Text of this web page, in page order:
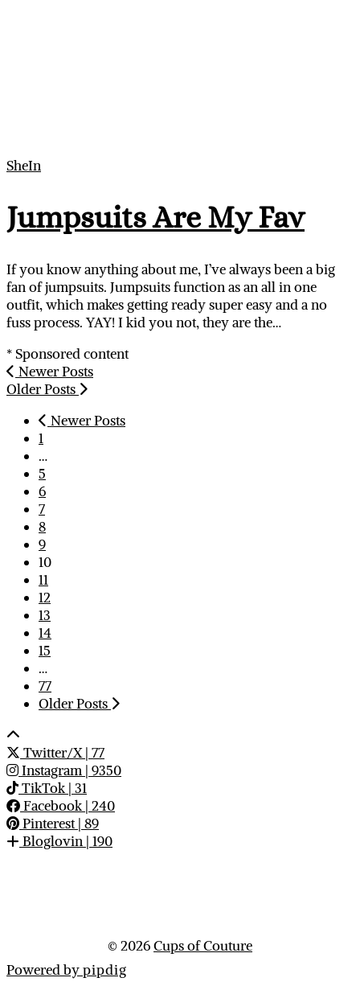
SheIn
Jumpsuits Are My Fav
If you know anything about me, I’ve always been a big
fan of jumpsuits. Jumpsuits function as an all in one
outfit, which makes getting ready super easy and a no
fuss process. YAY! I kid you not, they are the…
* Sponsored content
Newer Posts
Older Posts
Newer Posts
1
…
5
6
7
8
9
10
11
12
13
14
15
…
77
Older Posts
Twitter/X| 77
Instagram | 9350
TikTok| 31
Facebook| 240
Pinterest| 89
Bloglovin | 190
© 2026Cups of Couture
Powered bypipdig